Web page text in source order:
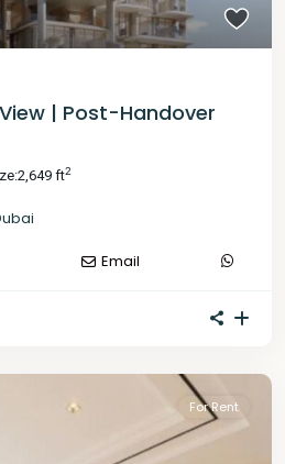
| Post-Handover
2,649 ft2
Email
For Rent